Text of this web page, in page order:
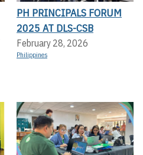
PH PRINCIPALS FORUM
2025 AT DLS-CSB
February 28, 2026
Philippines